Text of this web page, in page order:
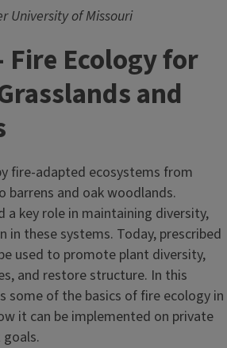
University of Missouri
Fire Ecology for
and
fire-adapted ecosystems from
barrens and oak woodlands.
a key role in maintaining diversity,
in these systems. Today, prescribed
used to promote plant diversity,
and restore structure. In this
some of the basics of fire ecology in
it can be implemented on private